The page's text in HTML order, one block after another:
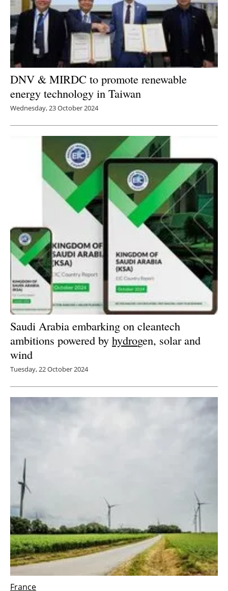
DNV & MIRDC to promote renewable
energy technology in Taiwan
Wednesday, 23 October 2024
Saudi Arabia embarking on cleantech
ambitions powered by hydrogen, solar and
wind
Tuesday, 22 October 2024
France